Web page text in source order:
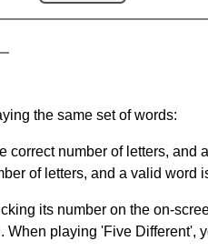
the same set of words:
correct number of letters, and
of letters, and a valid word
its number on the on-
When playing 'Five Different',